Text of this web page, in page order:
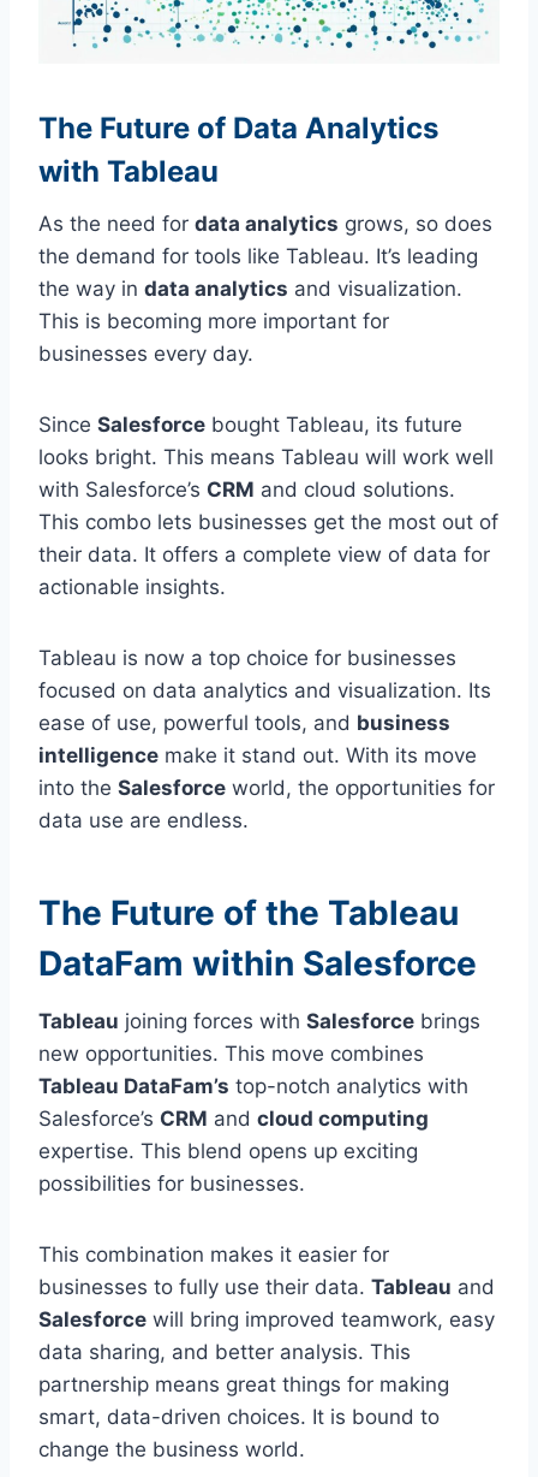
The Future of Data Analytics
with Tableau
As the need for data analytics grows, so does
the demand for tools like Tableau. It’s leading
the way in data analytics and visualization.
This is becoming more important for
businesses every day.
Since Salesforce bought Tableau, its future
looks bright. This means Tableau will work well
with Salesforce’s CRM and cloud solutions.
This combo lets businesses get the most out of
their data. It offers a complete view of data for
actionable insights.
Tableau is now a top choice for businesses
focused on data analytics and visualization. Its
ease of use, powerful tools, and business
intelligence make it stand out. With its move
into the Salesforce world, the opportunities for
data use are endless.
The Future of the Tableau
DataFam within Salesforce
Tableau joining forces with Salesforce brings
new opportunities. This move combines
Tableau DataFam’s top-notch analytics with
Salesforce’s CRM and cloud computing
expertise. This blend opens up exciting
possibilities for businesses.
This combination makes it easier for
businesses to fully use their data. Tableau and
Salesforce will bring improved teamwork, easy
data sharing, and better analysis. This
partnership means great things for making
smart, data-driven choices. It is bound to
change the business world.